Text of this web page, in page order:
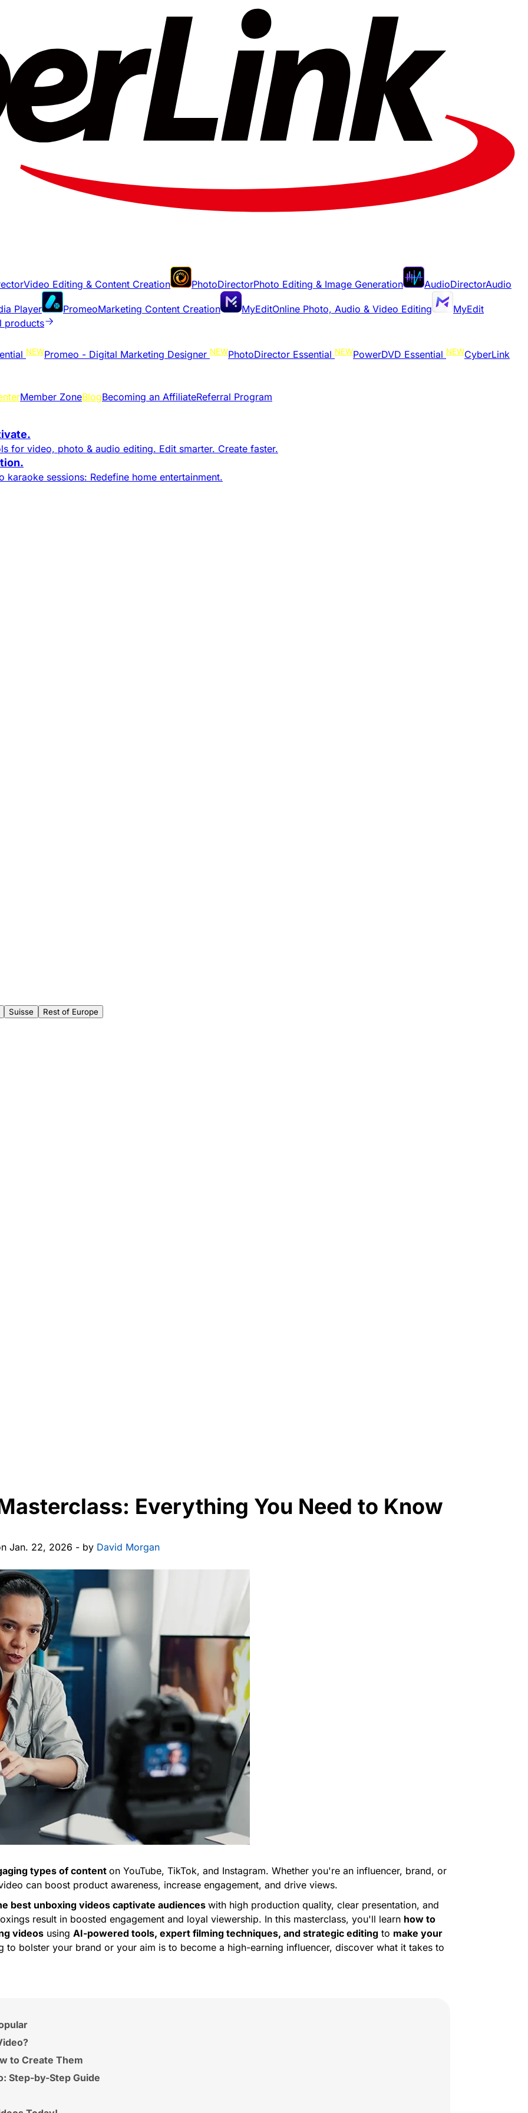
Video Editing & Content Creation PhotoDirectorPhoto Editing & Image Generation AudioDirectorAudio
Player PromeoMarketing Content Creation MyEditOnline Photo, Audio & Video Editing
MyEdit
products
NEWPromeo - Digital Marketing Designer NEWPhotoDirector Essential NEWPowerDVD Essential NEWCyberLink
Member ZoneBlogBecoming an AffiliateReferral Program
for video, photo & audio editing. Edit smarter. Create faster.​
karaoke sessions: Redefine home entertainment.
Suisse Rest of Europe
Everything You Need to Know
Jan. 22, 2026 - by David Morgan
types of content on YouTube, TikTok, and Instagram. Whether you're an influencer, brand, or
can boost product awareness, increase engagement, and drive views.
best unboxing videos captivate audiences with high production quality, clear presentation, and
result in boosted engagement and loyal viewership. In this masterclass, you'll learn how to
videos using AI-powered tools, expert filming techniques, and strategic editing to make your
to bolster your brand or your aim is to become a high-earning influencer, discover what it takes to
to Create Them
Step-by-Step Guide